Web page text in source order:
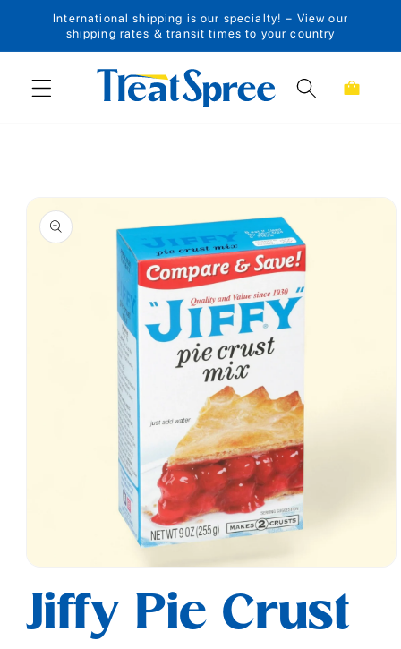
Skip to content
International shipping is our specialty! – View our
shipping rates & transit times to your country
Cart
Skip to product
information
1
modal
Jiffy Pie Crust